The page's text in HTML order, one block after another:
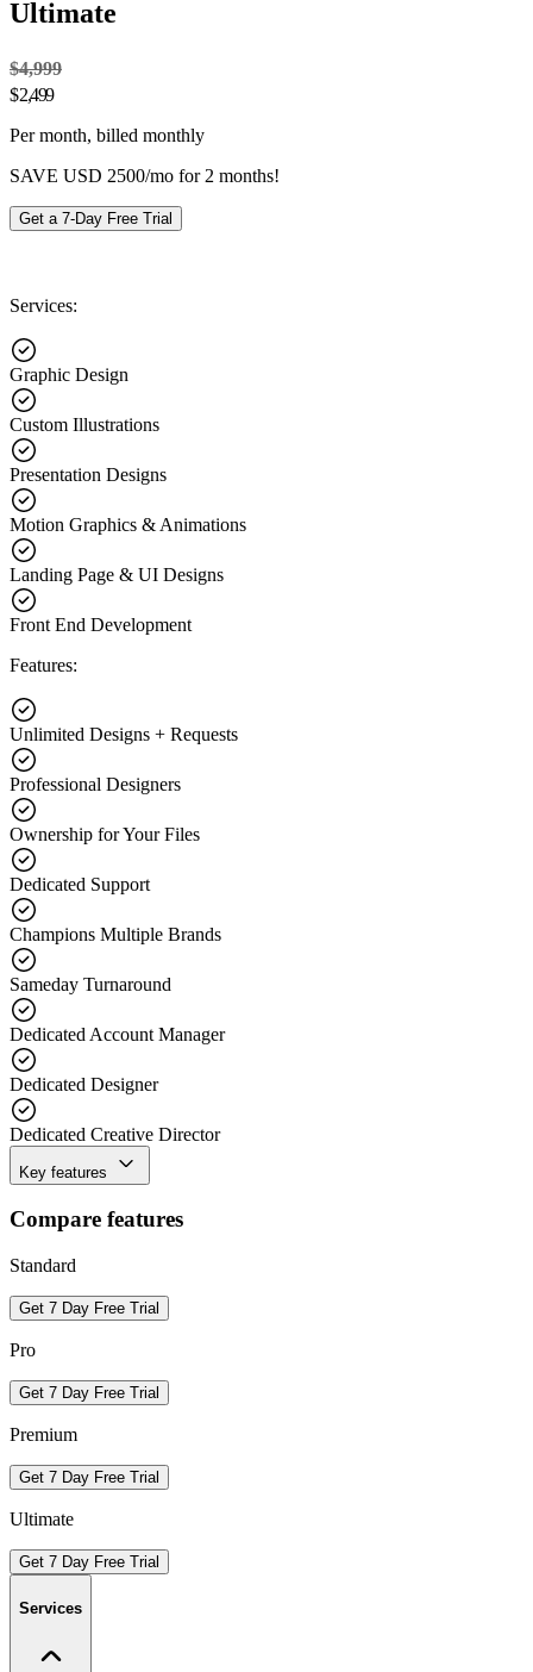
Ultimate
$4,999
$2,499
Per month, billed monthly
SAVE USD 2500/mo for 2 months!
Get a 7-Day Free Trial
Services:
Graphic Design
Custom Illustrations
Presentation Designs
Motion Graphics & Animations
Landing Page & UI Designs
Front End Development
Features:
Unlimited Designs + Requests
Professional Designers
Ownership for Your Files
Dedicated Support
Champions Multiple Brands
Sameday Turnaround
Dedicated Account Manager
Dedicated Designer
Dedicated Creative Director
Key features
Compare features
Standard
Get 7 Day Free Trial
Pro
Get 7 Day Free Trial
Premium
Get 7 Day Free Trial
Ultimate
Get 7 Day Free Trial
Services